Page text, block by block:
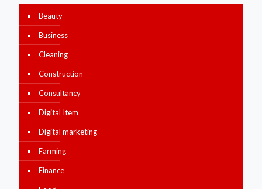
Beauty
Business
Cleaning
Construction
Consultancy
Digital Item
Digital marketing
Farming
Finance